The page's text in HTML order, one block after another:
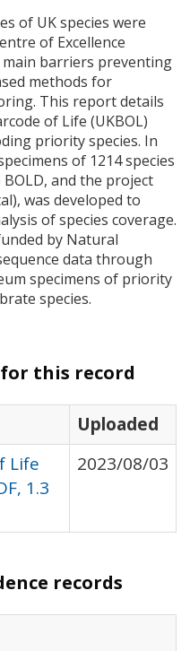
of UK species were
of Excellence
barriers preventing
methods for
This report details
of Life (UKBOL)
priority species. In
of 1214 species
BOLD, and the project
was developed to
of species coverage.
by Natural
data through
specimens of priority
species.
this record
Uploaded
Life
1.3
2023/08/03
records